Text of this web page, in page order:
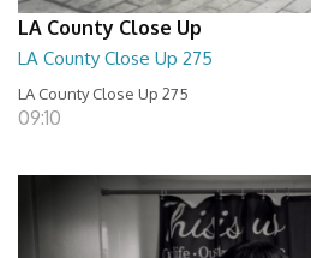
LA County Close Up
LA County Close Up 275
LA County Close Up 275
09:10